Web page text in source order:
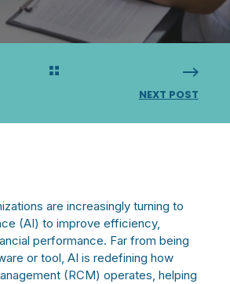
NEXT POST
are increasingly turning to
(AI) to improve efficiency,
performance. Far from being
or tool, AI is redefining how
(RCM) operates, helping